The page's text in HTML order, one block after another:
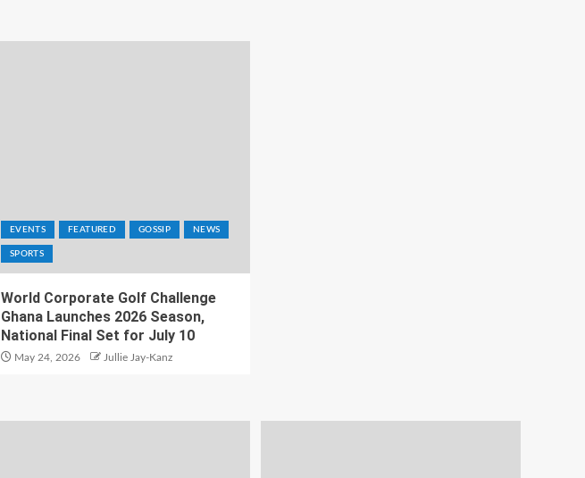
EVENTS FEATURED GOSSIP NEWS
SPORTS
World Corporate Golf Challenge
Ghana Launches 2026 Season,
National Final Set for July 10
May 24, 2026 Jullie Jay-Kanz